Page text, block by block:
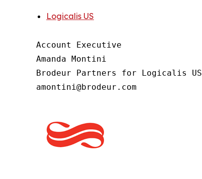
Logicalis US
Account Executive
Amanda Montini
Brodeur Partners for Logicalis US